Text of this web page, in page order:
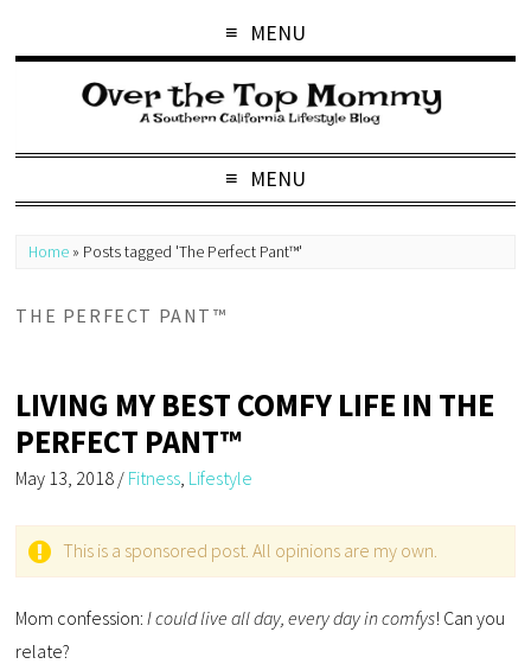
MENU
MENU
Home » Posts tagged 'The Perfect Pant™'
THE PERFECT PANT™
LIVING MY BEST COMFY LIFE IN THE
PERFECT PANT™
May 13, 2018 / Fitness Lifestyle
This is a sponsored post. All opinions are my own.
Mom confession: I could live all day, every day in comfys! Can you
relate?